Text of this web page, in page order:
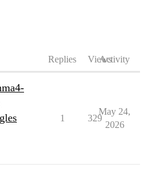
Replies ViewsActivity
1 329
May 24,
2026